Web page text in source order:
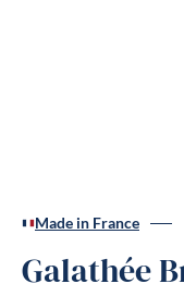
Made in France
Galathée